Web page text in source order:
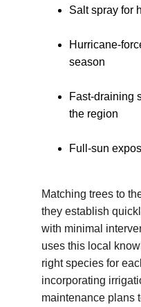
Salt spray for
Hurricane-
season
Fast-draining
the region
Full-sun
Matching trees to
they establish
with minimal
uses this local
right species for
incorporating
maintenance plans